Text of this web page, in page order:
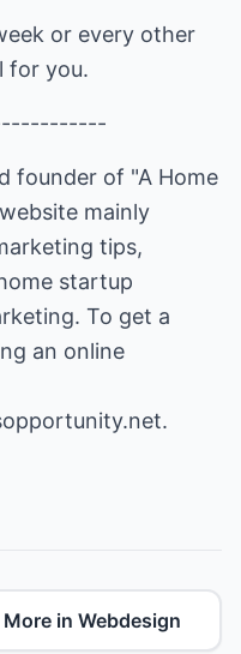
or every other
for you.
founder of "A Home
mainly
tips,
startup
To get a
an online
.
More in Webdesign